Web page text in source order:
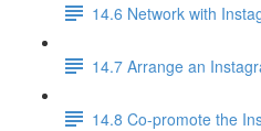
14.6 Network with
14.7 Arrange an
14.8 Co-promote the